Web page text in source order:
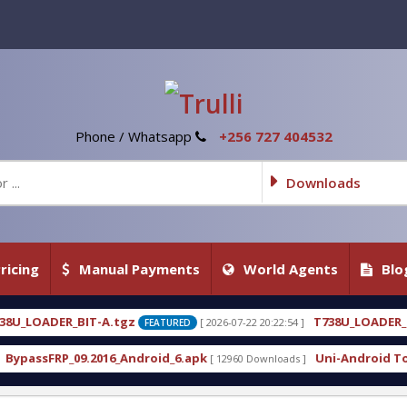
Phone / Whatsapp +256 727 404532
Downloads
Manual Payments World Agents
FEATURED [ 2026-07-22 20:22:54 ] T738U_LOADER_BIT-C FEATURED [ 2026-
[ 12960 Downloads ] Uni-Android Tool 7.1 Latest Crack